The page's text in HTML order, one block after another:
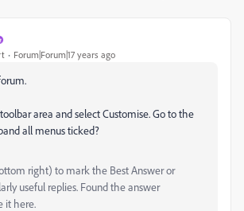
Forum|Forum|17 years ago
area and select Customise. Go to the
all menus ticked?
right) to mark the Best Answer or
useful replies. Found the answer
it here.